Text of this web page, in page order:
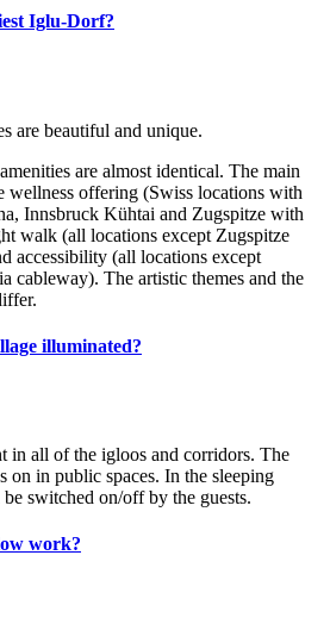
Iglu-Dorf?
are beautiful and unique.
are almost identical. The main
wellness offering (Swiss locations with
Innsbruck Kühtai and Zugspitze with
walk (all locations except Zugspitze
accessibility (all locations except
cableway). The artistic themes and the
illuminated?
in all of the igloos and corridors. The
on in public spaces. In the sleeping
switched on/off by the guests.
work?